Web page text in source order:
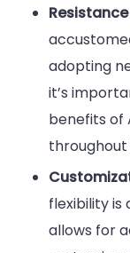
adopting
it’s
benefits of
flexibility is
allows for